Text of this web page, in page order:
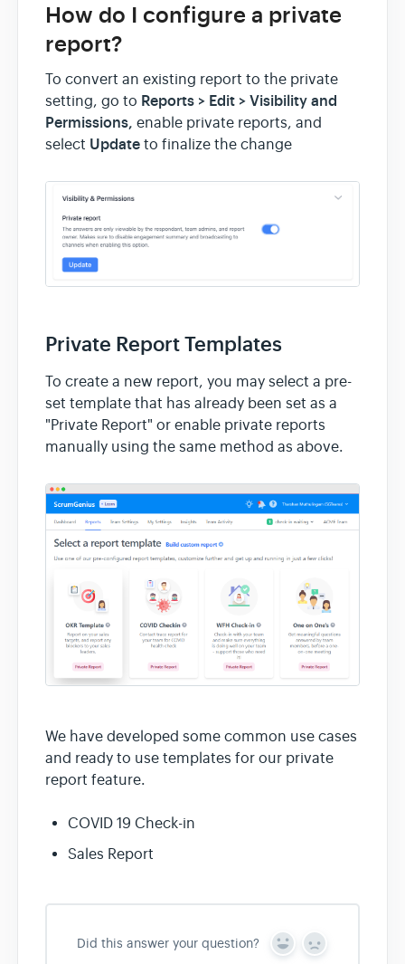
How do I configure a private
report?
To convert an existing report to the private
setting, go to Reports > Edit >Visibility and
Permissions, enable private reports, and
select Update to finalize the change
Private Report Templates
To create a new report, you may select a pre-
set template that has already been set as a
"Private Report" or enable private reports
manually using the same method as above.
We have developed some common use cases
and ready to use templates for our private
report feature.
COVID 19 Check-in
Sales Report
Did this answer your question?
Y
N